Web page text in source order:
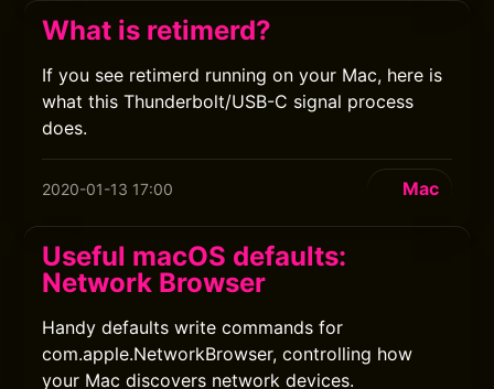
What is retimerd?
If you see retimerd running on your Mac, here is
what this Thunderbolt/USB-C signal process
does.
2020-01-13 17:00 Mac
Useful macOS defaults:
Network Browser
Handy defaults write commands for
com.apple.NetworkBrowser, controlling how
your Mac discovers network devices.